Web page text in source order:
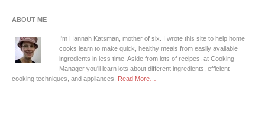
ABOUT ME
I'm Hannah Katsman, mother of six. I wrote this site to help home
cooks learn to make quick, healthy meals from easily available
ingredients in less time. Aside from lots of recipes, at Cooking
Manager you'll learn lots about different ingredients, efficient
cooking techniques, and appliances. Read More…